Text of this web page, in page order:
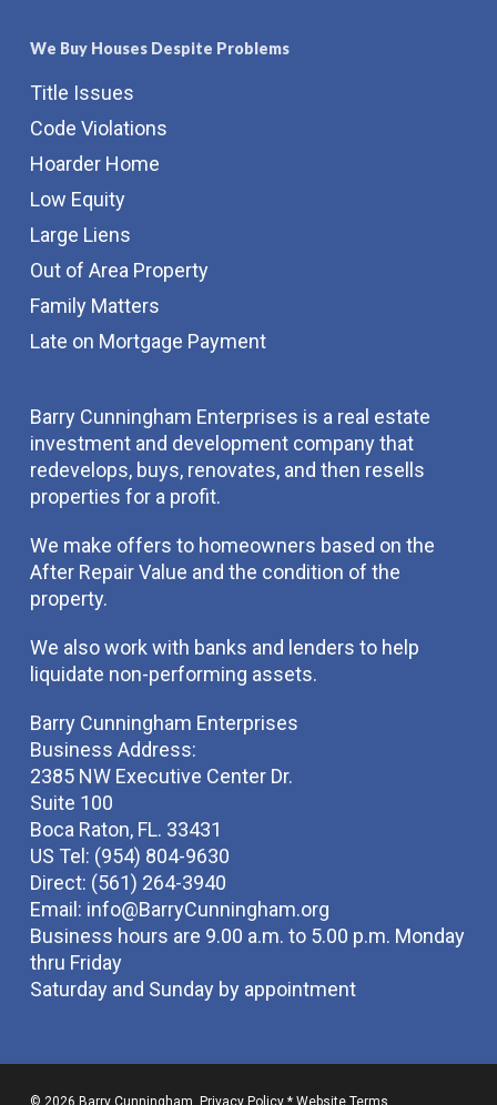
We Buy Houses Despite Problems
Title Issues
Code Violations
Hoarder Home
Low Equity
Large Liens
Out of Area Property
Family Matters
Late on Mortgage Payment
Barry Cunningham Enterprises is a real estate
investment and development company that
redevelops, buys, renovates, and then resells
properties for a profit.
We make offers to homeowners based on the
After Repair Value and the condition of the
property.
We also work with banks and lenders to help
liquidate non-performing assets.
Barry Cunningham Enterprises
Business Address:
2385 NW Executive Center Dr.
Suite 100
Boca Raton, FL. 33431
US Tel: (954) 804-9630
Direct: (561) 264-3940
Email: info@BarryCunningham.org
Business hours are 9.00 a.m. to 5.00 p.m. Monday
thru Friday
Saturday and Sunday by appointment
© 2026 Barry Cunningham. Privacy Policy* Website Terms